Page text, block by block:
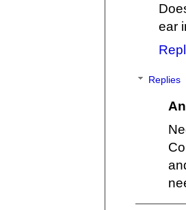
ear
Replies